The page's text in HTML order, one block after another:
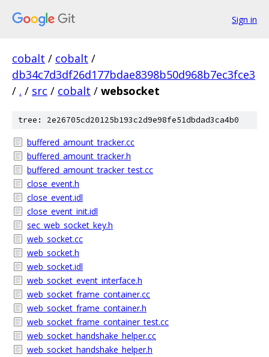
Sign in
cobalt / cobalt /
db34c7d3df26d177bdae8398b50d968b7ec3fce3
/ . / src / cobalt / websocket
tree: 2e26705cd20125b193c2d9e98fe51dbdad3ca4b0
buffered_amount_tracker.cc
buffered_amount_tracker.h
buffered_amount_tracker_test.cc
close_event.h
close_event.idl
close_event_init.idl
sec_web_socket_key.h
web_socket.cc
web_socket.h
web_socket.idl
web_socket_event_interface.h
web_socket_frame_container.cc
web_socket_frame_container.h
web_socket_frame_container_test.cc
web_socket_handshake_helper.cc
web_socket_handshake_helper.h